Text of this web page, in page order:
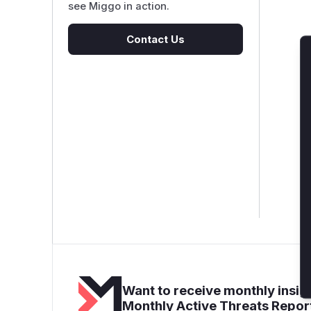
see Miggo in action.
Contact Us
Want to receive monthly
Monthly Active Threats